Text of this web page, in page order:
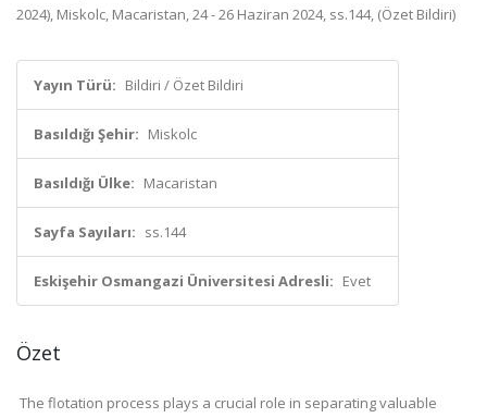
2024), Miskolc, Macaristan, 24 - 26 Haziran 2024, ss.144, (Özet Bildiri)
Yayın Türü: Bildiri / Özet Bildiri
Basıldığı Şehir: Miskolc
Basıldığı Ülke: Macaristan
Sayfa Sayıları: ss.144
Eskişehir Osmangazi Üniversitesi Adresli: Evet
Özet
The flotation process plays a crucial role in separating valuable